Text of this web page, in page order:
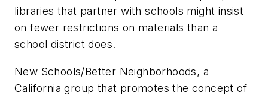
libraries that partner with schools might insist
on fewer restrictions on materials than a
school district does.
New Schools/Better Neighborhoods, a
California group that promotes the concept of